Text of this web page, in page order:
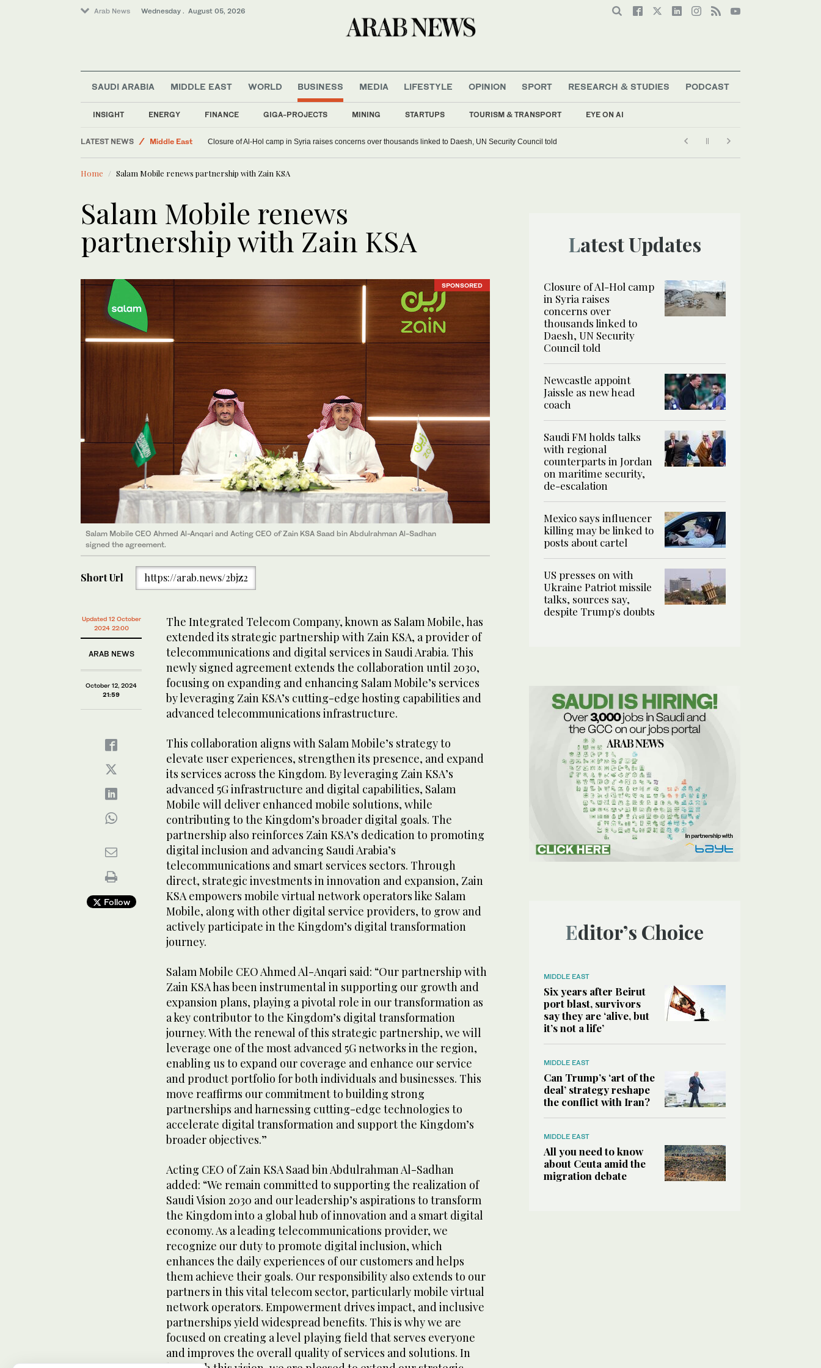
Arab News Wednesday . August 05, 2026
SAUDI ARABIA MIDDLE EAST WORLD BUSINESS
INSIGHT ENERGY FINANCE GIGA-PROJECTS MINING STARTUPS TOURISM & TRANSPORT EYE ON AI
MEDIA LIFESTYLE OPINION SPORT RESEARCH & STUDIES PODCAST
LATEST NEWS
Saudi Arabia
World
Middle East
Closure of Al-Hol camp in Syria raises concerns over thousands linked to Daesh, UN Security Council told
Home Salam Mobile renews partnership with Zain KSA
Salam Mobile renews
partnership with Zain KSA
SPONSORED
Salam Mobile CEO Ahmed Al-Anqari and Acting CEO of Zain KSA Saad bin Abdulrahman Al-Sadhan
signed the agreement.
Short Url https://arab.news/2bjz2
Updated 12 October
2024 22:00
ARAB NEWS
October 12, 2024
21:59
Follow
The Integrated Telecom Company, known as Salam Mobile, has
extended its strategic partnership with Zain KSA, a provider of
telecommunications and digital services in Saudi Arabia. This
newly signed agreement extends the collaboration until 2030,
focusing on expanding and enhancing Salam Mobile’s services
by leveraging Zain KSA’s cutting-edge hosting capabilities and
advanced telecommunications infrastructure.
This collaboration aligns with Salam Mobile’s strategy to
elevate user experiences, strengthen its presence, and expand
its services across the Kingdom. By leveraging Zain KSA’s
advanced 5G infrastructure and digital capabilities, Salam
Mobile will deliver enhanced mobile solutions, while
contributing to the Kingdom’s broader digital goals. The
partnership also reinforces Zain KSA’s dedication to promoting
digital inclusion and advancing Saudi Arabia’s
telecommunications and smart services sectors. Through
direct, strategic investments in innovation and expansion, Zain
KSA empowers mobile virtual network operators like Salam
Mobile, along with other digital service providers, to grow and
actively participate in the Kingdom’s digital transformation
journey.
Salam Mobile CEO Ahmed Al-Anqari said: “Our partnership with
Zain KSA has been instrumental in supporting our growth and
expansion plans, playing a pivotal role in our transformation as
a key contributor to the Kingdom’s digital transformation
journey. With the renewal of this strategic partnership, we will
leverage one of the most advanced 5G networks in the region,
enabling us to expand our coverage and enhance our service
and product portfolio for both individuals and businesses. This
move reaffirms our commitment to building strong
partnerships and harnessing cutting-edge technologies to
accelerate digital transformation and support the Kingdom’s
broader objectives.”
Acting CEO of Zain KSA Saad bin Abdulrahman Al-Sadhan
added: “We remain committed to supporting the realization of
Saudi Vision 2030 and our leadership’s aspirations to transform
the Kingdom into a global hub of innovation and a smart digital
economy. As a leading telecommunications provider, we
recognize our duty to promote digital inclusion, which
enhances the daily experiences of our customers and helps
them achieve their goals. Our responsibility also extends to our
partners in this vital telecom sector, particularly mobile virtual
network operators. Empowerment drives impact, and inclusive
partnerships yield widespread benefits. This is why we are
focused on creating a level playing field that serves everyone
and improves the overall quality of services and solutions. In
Latest Updates
Closure of Al-Hol camp
in Syria raises
concerns over
thousands linked to
Daesh, UN Security
Council told
Newcastle appoint
Jaissle as new head
coach
Saudi FM holds talks
with regional
counterparts in Jordan
on maritime security,
de-escalation
Mexico says influencer
killing may be linked to
posts about cartel
US presses on with
Ukraine Patriot missile
talks, sources say,
despite Trump's doubts
Editor’s Choice
MIDDLE EAST
Six years after Beirut
port blast, survivors
say they are ‘alive, but
it’s not a life’
MIDDLE EAST
Can Trump’s ‘art of the
deal’ strategy reshape
the conflict with Iran?
MIDDLE EAST
All you need to know
about Ceuta amid the
migration debate